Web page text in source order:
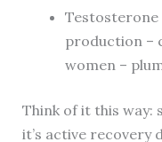
production –
women –
Think of it this way:
it’s active recovery